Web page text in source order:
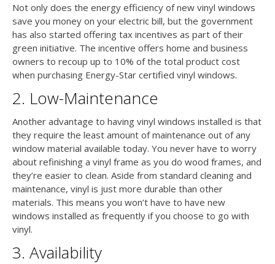
Not only does the energy efficiency of new vinyl windows
save you money on your electric bill, but the government
has also started offering tax incentives as part of their
green initiative. The incentive offers home and business
owners to recoup up to 10% of the total product cost
when purchasing Energy-Star certified vinyl windows.
2. Low-Maintenance
Another advantage to having vinyl windows installed is that
they require the least amount of maintenance out of any
window material available today. You never have to worry
about refinishing a vinyl frame as you do wood frames, and
they’re easier to clean. Aside from standard cleaning and
maintenance, vinyl is just more durable than other
materials. This means you won’t have to have new
windows installed as frequently if you choose to go with
vinyl.
3. Availability